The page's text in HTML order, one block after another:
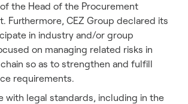
the Head of the Procurement
Furthermore, CEZ Group declared its
in industry and/or group
on managing related risks in
so as to strengthen and fulfill
requirements.
with legal standards, including in the